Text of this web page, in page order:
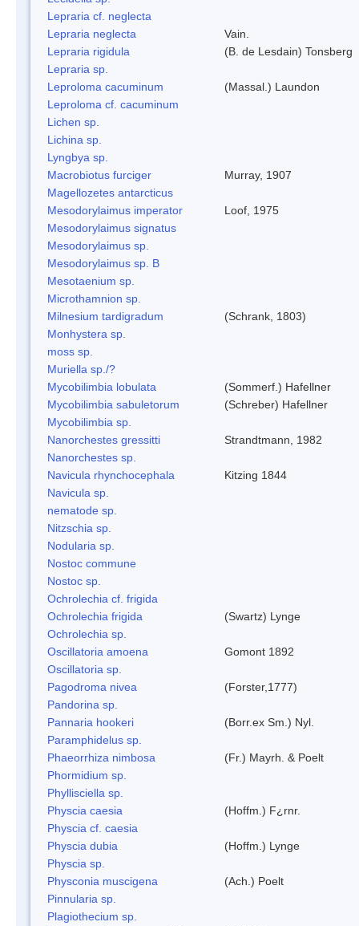
Lepraria cf. neglecta
Lepraria neglecta
Vain.
Lepraria rigidula
(B. de Lesdain) Tonsberg
Lepraria sp.
Leproloma cacuminum
(Massal.) Laundon
Leproloma cf. cacuminum
Lichen sp.
Lichina sp.
Lyngbya sp.
Macrobiotus furciger
Murray, 1907
Magellozetes antarcticus
Mesodorylaimus imperator
Loof, 1975
Mesodorylaimus signatus
Mesodorylaimus sp.
Mesodorylaimus sp. B
Mesotaenium sp.
Microthamnion sp.
Milnesium tardigradum
(Schrank, 1803)
Monhystera sp.
moss sp.
Muriella sp./?
Mycobilimbia lobulata
(Sommerf.) Hafellner
Mycobilimbia sabuletorum
(Schreber) Hafellner
Mycobilimbia sp.
Nanorchestes gressitti
Strandtmann, 1982
Nanorchestes sp.
Navicula rhynchocephala
Kitzing 1844
Navicula sp.
nematode sp.
Nitzschia sp.
Nodularia sp.
Nostoc commune
Nostoc sp.
Ochrolechia cf. frigida
Ochrolechia frigida
(Swartz) Lynge
Ochrolechia sp.
Oscillatoria amoena
Gomont 1892
Oscillatoria sp.
Pagodroma nivea
(Forster,1777)
Pandorina sp.
Pannaria hookeri
(Borr.ex Sm.) Nyl.
Paramphidelus sp.
Phaeorrhiza nimbosa
(Fr.) Mayrh. & Poelt
Phormidium sp.
Phyllisciella sp.
Physcia caesia
(Hoffm.) F¿rnr.
Physcia cf. caesia
Physcia dubia
(Hoffm.) Lynge
Physcia sp.
Physconia muscigena
(Ach.) Poelt
Pinnularia sp.
Plagiothecium sp.